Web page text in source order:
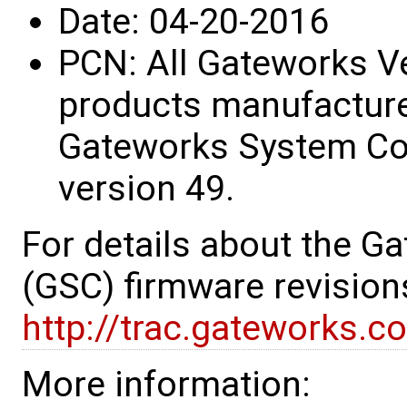
Date: 04-20-2016
PCN: All Gateworks
products
Gateworks System
version 49.
For details about the
(GSC) firmware
http://
More information: